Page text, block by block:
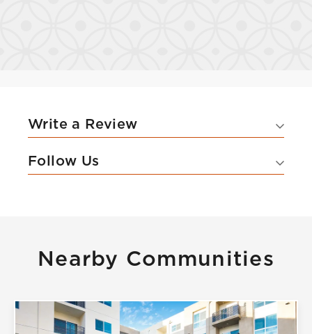
Write a Review
Follow Us
Nearby Communities